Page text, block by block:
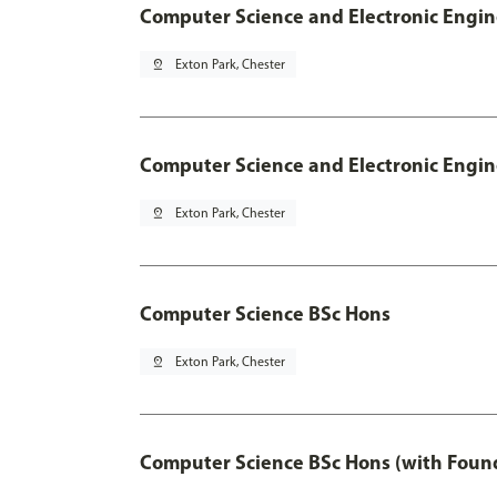
Computer Science and Electronic
pin_drop Exton Park, Chester
Computer Science and Electronic
pin_drop Exton Park, Chester
Computer Science BSc Hons
pin_drop Exton Park, Chester
Computer Science BSc Hons (with